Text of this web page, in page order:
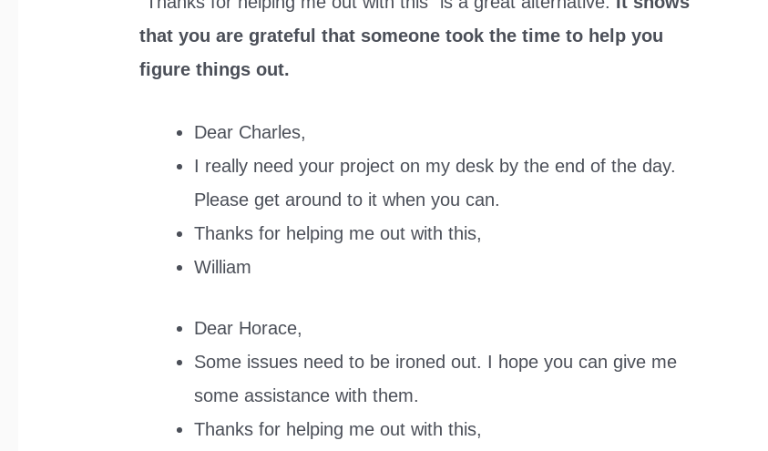
that you are grateful that someone took the time to help you
figure things out.
Dear Charles,
I really need your project on my desk by the end of the day.
Please get around to it when you can.
Thanks for helping me out with this,
William
Dear Horace,
Some issues need to be ironed out. I hope you can give me
some assistance with them.
Thanks for helping me out with this,